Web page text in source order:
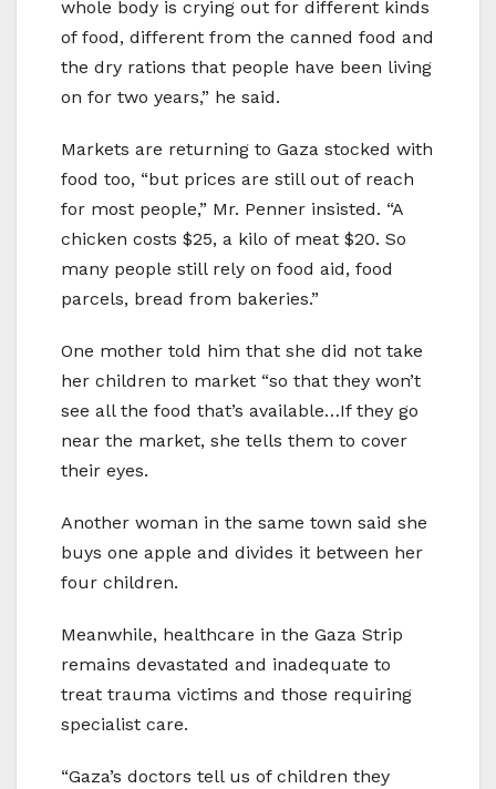
whole body is crying out for different kinds
of food, different from the canned food and
the dry rations that people have been living
on for two years,” he said.
Markets are returning to Gaza stocked with
food too, “but prices are still out of reach
for most people,” Mr. Penner insisted. “A
chicken costs $25, a kilo of meat $20. So
many people still rely on food aid, food
parcels, bread from bakeries.”
One mother told him that she did not take
her children to market “so that they won’t
see all the food that’s available…If they go
near the market, she tells them to cover
their eyes.
Another woman in the same town said she
buys one apple and divides it between her
four children.
Meanwhile, healthcare in the Gaza Strip
remains devastated and inadequate to
treat trauma victims and those requiring
specialist care.
“Gaza’s doctors tell us of children they